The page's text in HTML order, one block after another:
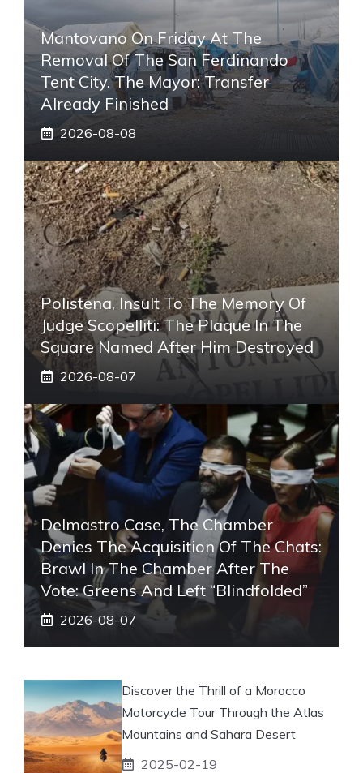
Mantovano On Friday At The
Removal Of The San Ferdinando
Tent City. The Mayor: Transfer
Already Finished
2026-08-08
Polistena, Insult To The Memory Of
Judge Scopelliti: The Plaque In The
Square Named After Him Destroyed
2026-08-07
Delmastro Case, The Chamber
Denies The Acquisition Of The Chats:
Brawl In The Chamber After The
Vote: Greens And Left “blindfolded”
2026-08-07
Discover the Thrill of a Morocco
Motorcycle Tour Through the Atlas
Mountains and Sahara Desert
2025-02-19